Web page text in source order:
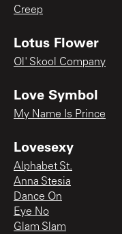
Creep
Lotus Flower
Ol' Skool Company
Love Symbol
My Name Is Prince
Lovesexy
Alphabet St.
Anna Stesia
Dance On
Eye No
Glam Slam